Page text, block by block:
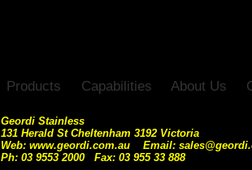
Geordi Stainless
131 Herald St Cheltenham 3192 Victoria
Web: www.geordi.com.au Email:
Ph: 03 9553 2000 Fax: 03 955 33 888
Products Capabilities About Us